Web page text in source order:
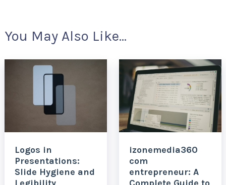
You May Also Like...
Logos in
Presentations:
Slide Hygiene and
izonemedia360
com
entrepreneur: A